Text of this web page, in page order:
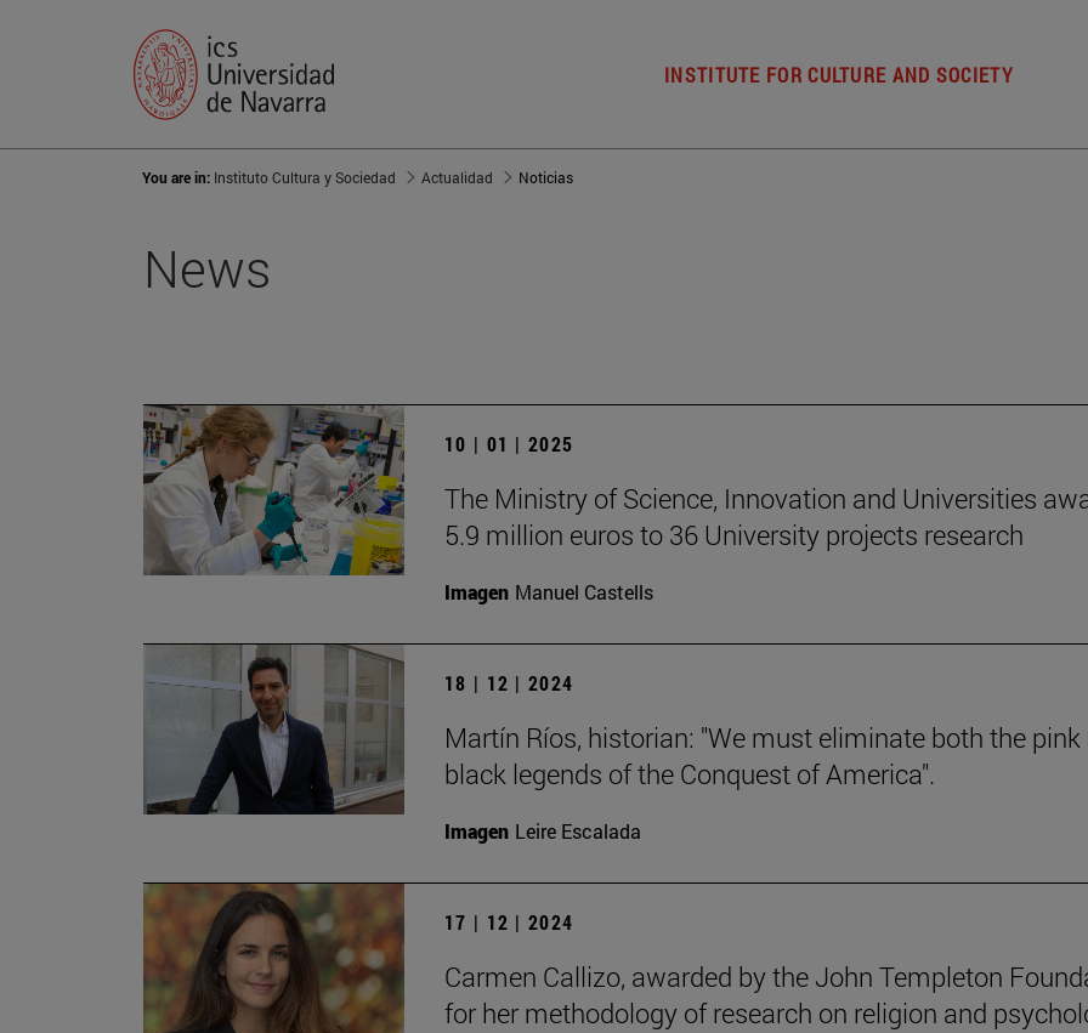
INSTITUTE FOR CULTURE AND SOCIETY
You are in: Instituto Cultura y Sociedad Actualidad Noticias
News
10 | 01 | 2025
The Ministry of Science, Innovation and Universities
5.9 million euros to 36 University projects research
Imagen Manuel Castells
18 | 12 | 2024
Martín Ríos, historian: "We must eliminate both the pink
black legends of the Conquest of America".
Imagen Leire Escalada
17 | 12 | 2024
Carmen Callizo, awarded by the John Templeton
for her methodology of research on religion and